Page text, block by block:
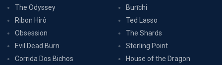
The Odyssey
Ribon Hîrô
Obsession
Evil Dead Burn
Corrida Dos Bichos
Burīchi
Ted Lasso
The Shards
Sterling Point
House of the Dragon